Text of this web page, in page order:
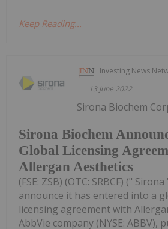
Keep Reading...
Investing News
13 June 2022
Sirona Biochem
Global Licensing
Allergan Aesthetics
Sirona Biochem
(FSE: ZSB) (OTC: SRBCF) ("
announce it has entered into a
licensing agreement with
AbbVie company (NYSE: ABBV),